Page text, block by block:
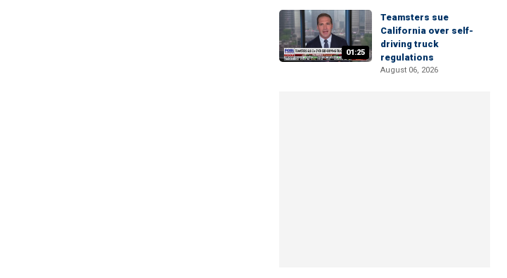
01:25
Teamsters sue
California over self-
driving truck
regulations
August 06, 2026